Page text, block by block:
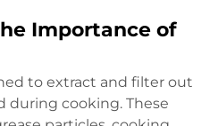
Importance of
to extract and filter out
cooking. These